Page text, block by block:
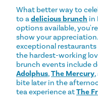
What better way to
to adelicious brunch in
options available,
show your
exceptional
the hardest-working
brunch events include
Adolphus,The Mercury
bite later in the
tea experience atThe